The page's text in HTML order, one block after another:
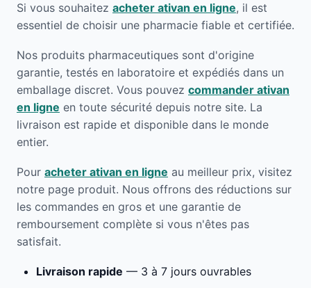
Si vous souhaitez acheter ativan en ligne, il est
essentiel de choisir une pharmacie fiable et certifiée.
Nos produits pharmaceutiques sont d'origine
garantie, testés en laboratoire et expédiés dans un
emballage discret. Vous pouvez commander ativan
en ligne en toute sécurité depuis notre site. La
livraison est rapide et disponible dans le monde
entier.
Pour acheter ativan en ligne au meilleur prix, visitez
notre page produit. Nous offrons des réductions sur
les commandes en gros et une garantie de
remboursement complète si vous n'êtes pas
satisfait.
Livraison rapide — 3 à 7 jours ouvrables